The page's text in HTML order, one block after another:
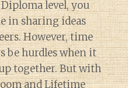
Diploma level, you
in sharing ideas
However, time
be hurdles when it
together. But with
and Lifetime